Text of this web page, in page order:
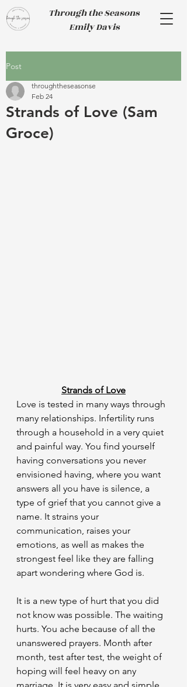
Through the Seasons
Emily Davis
Post
Strands of Love (Sam
Groce)
throughtheseasonse
Feb 24
Strands of Love
​Love is tested in many ways through
many relationships. Infertility runs
through a household in a very quiet
and painful way. You find yourself
having conversations you never
envisioned having, where you want
answers all you have is silence, a
type of grief that you cannot give a
name. It strains your
communication, raises your
emotions, as well as makes the
strongest feel like they are falling
apart wondering where God is.
​It is a new type of hurt that you did
not know was possible. The waiting
hurts. You ache because of all the
unanswered prayers. Month after
month, test after test, the weight of
hoping will feel heavy on any